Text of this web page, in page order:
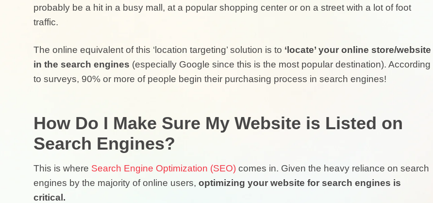
probably be a hit in a busy mall, at a popular shopping center or on a street with a lot of foot
traffic.
The online equivalent of this ‘location targeting’ solution is to ‘locate’ your online store/website
in the search engines (especially Google since this is the most popular destination). According
to surveys, 90% or more of people begin their purchasing process in search engines!
How Do I Make Sure My Website is Listed on
Search Engines?
This is where Search Engine Optimization (SEO) comes in. Given the heavy reliance on search
engines by the majority of online users, optimizing your website for search engines is
critical.